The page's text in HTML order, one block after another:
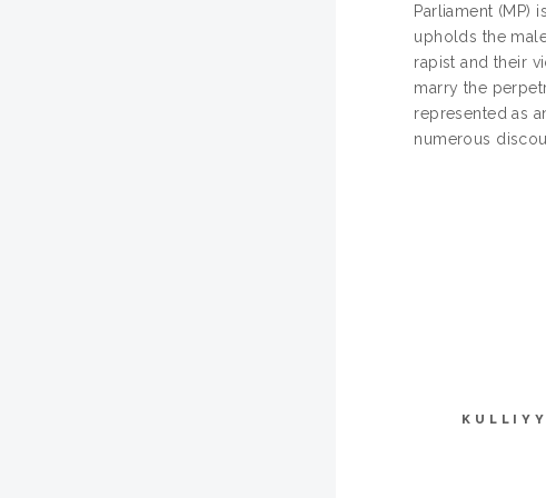
Parliament (MP)
upholds the
rapist and their
marry the
represented as
numerous